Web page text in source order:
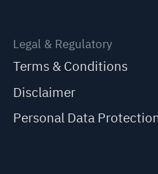
Legal & Regulatory
Terms & Conditions
Disclaimer
Personal Data